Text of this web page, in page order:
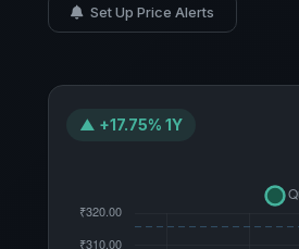
Set Up Price Alerts
▲ +17.75% 1Y